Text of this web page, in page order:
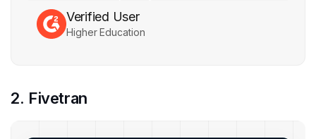
Verified User
Higher Education
2. Fivetran